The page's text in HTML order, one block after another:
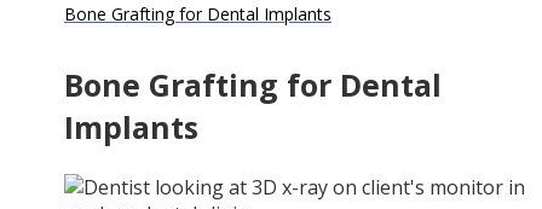
Bone Grafting for Dental Implants
Bone Grafting for Dental
Implants